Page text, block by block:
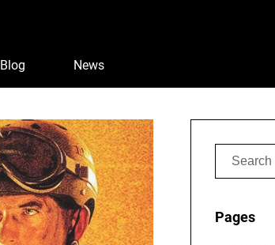
Blog News
Search
Pages